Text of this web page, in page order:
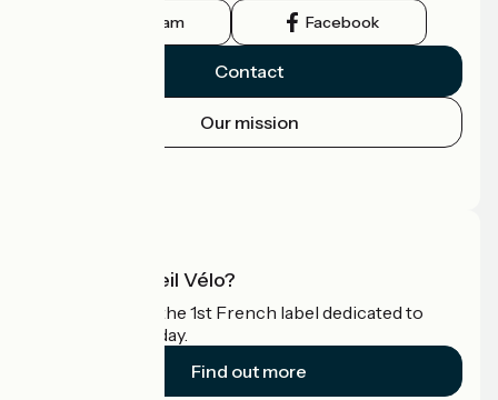
Instagram Facebook
Contact
Our mission
What is Accueil Vélo?
Accueil Vélo is the 1st French label dedicated to
cyclists on holiday.
Find out more